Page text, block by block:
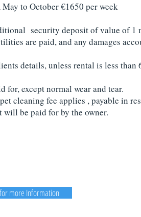
to October €1650 per week
security deposit of value of 1
are paid, and any damages
details, unless rental is less than
for, except normal wear and tear.
cleaning fee applies , payable in
will be paid for by the owner.
more Information